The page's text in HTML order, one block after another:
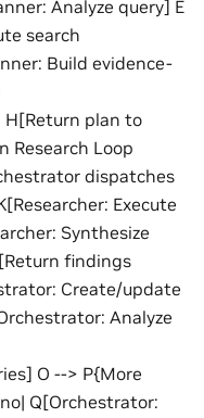
Analyze query] E
search
Build evidence-
plan to
Research Loop
dispatches
Execute
Synthesize
findings
Create/update
Analyze
O --> P{More
Q[Orchestrator: